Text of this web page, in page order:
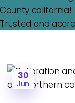
30
Jun